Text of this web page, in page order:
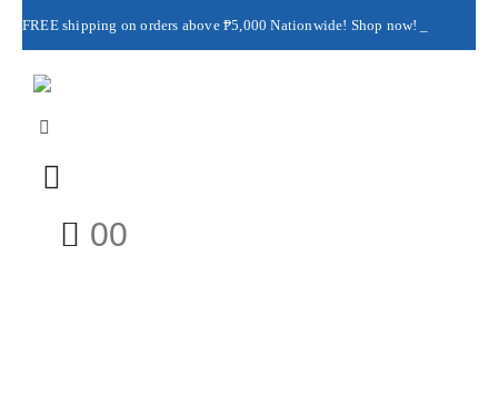
FREE shipping on orders above ₱5,000 Nationwide! Shop now!
00